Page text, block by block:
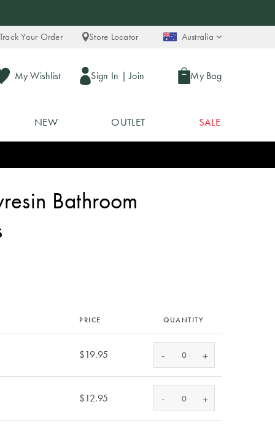
Your Order Store Locator Australia
My Wishlist Sign In | Join My Bag
NEW OUTLET SALE
Bathroom
PRICE QUANTITY
$19.95 - +
$12.95 - +